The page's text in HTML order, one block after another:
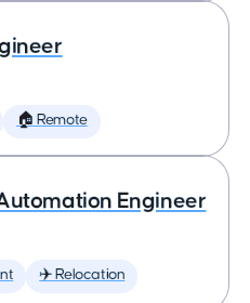
🏠 Remote
Engineer
✈️ Relocation